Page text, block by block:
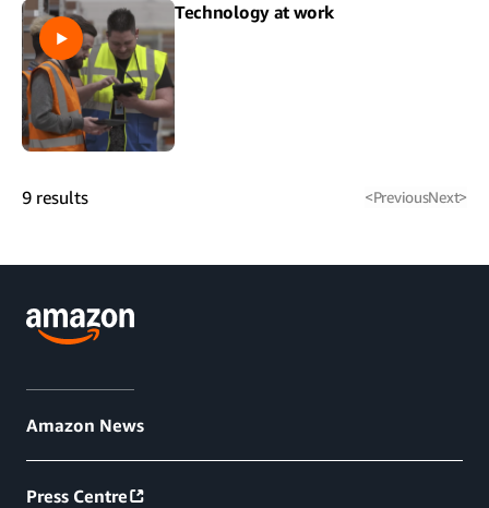
Technology at work
9 results <PreviousNext>
Amazon News
Press Centre